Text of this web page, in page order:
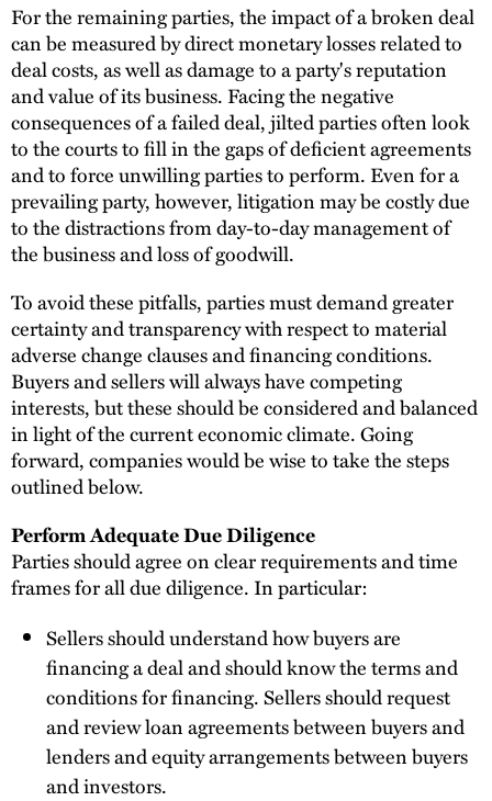
For the remaining parties, the impact of a broken deal
can be measured by direct monetary losses related to
deal costs, as well as damage to a party's reputation
and value of its business. Facing the negative
consequences of a failed deal, jilted parties often look
to the courts to fill in the gaps of deficient agreements
and to force unwilling parties to perform. Even for a
prevailing party, however, litigation may be costly due
to the distractions from day-to-day management of
the business and loss of goodwill.
To avoid these pitfalls, parties must demand greater
certainty and transparency with respect to material
adverse change clauses and financing conditions.
Buyers and sellers will always have competing
interests, but these should be considered and balanced
in light of the current economic climate. Going
forward, companies would be wise to take the steps
outlined below.
Perform Adequate Due Diligence
Parties should agree on clear requirements and time
frames for all due diligence. In particular:
Sellers should understand how buyers are
financing a deal and should know the terms and
conditions for financing. Sellers should request
and review loan agreements between buyers and
lenders and equity arrangements between buyers
and investors.